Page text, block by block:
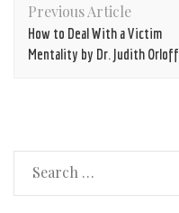
Navigation
Previous Article
How to Deal With a Victim
Mentality by Dr. Judith Orloff
Search
for: